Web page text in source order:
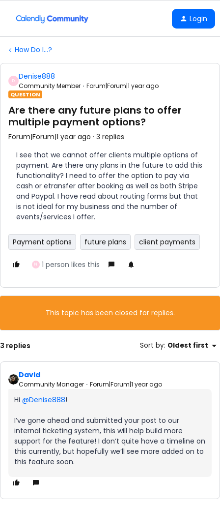
Login
How Do I...?
D Denise888
Community Member Forum|Forum|1 year ago
QUESTION
Are there any future plans to offer
multiple payment options?
Forum|Forum|1 year ago 3 replies
I see that we cannot offer clients multiple options of
payment. Are there any plans in the future to add this
functionality? I need to offer the option to pay via
cash or etransfer after booking as well as both Stripe
and Paypal. I have read about routing forms but that
is not ideal for my business and the number of
events/services I offer.
Payment options future plans client payments
N 1 person likes this
This topic has been closed for replies.
3 replies Sort by: Oldest first
David
Community Manager Forum|Forum|1 year ago
Hi ​ @Denise888!
I’ve gone ahead and submitted your post to our
internal ticketing system, this will help build more
support for the feature! I don’t quite have a timeline on
this currently, but hopefully we’ll see more added on to
this feature soon.